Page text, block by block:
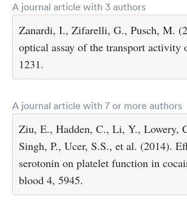
A journal article with 3 authors
Zanardi, I., Zifarelli, G., Pusch, M.
optical assay of the transport activity
1231.
A journal article with 7 or more authors
Ziu, E., Hadden, C., Li, Y., Lowery,
Singh, P., Ucer, S.S., et al. (2014).
serotonin on platelet function in
blood 4, 5945.